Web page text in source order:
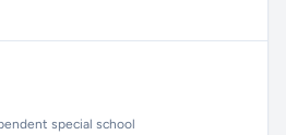
special school